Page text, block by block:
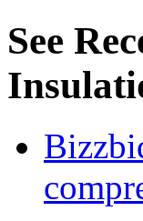
See